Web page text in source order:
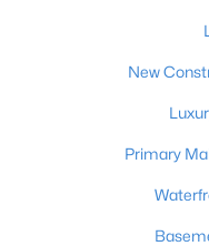
New
Primary